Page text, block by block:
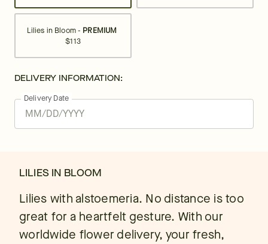
Lilies in Bloom - PREMIUM
$113
DELIVERY INFORMATION:
Delivery Date
LILIES IN BLOOM
Lilies with alstoemeria. No distance is too
great for a heartfelt gesture. With our
worldwide flower delivery, your fresh,